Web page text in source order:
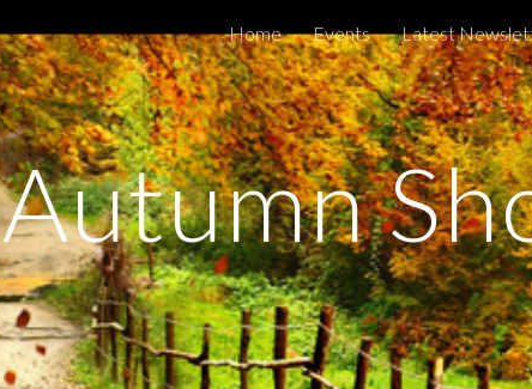
Skip to main content Skip to
Home Events Latest
Autumn